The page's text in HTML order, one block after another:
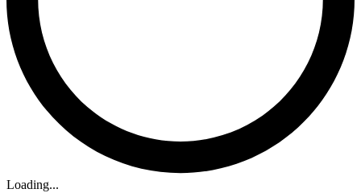
Loading...